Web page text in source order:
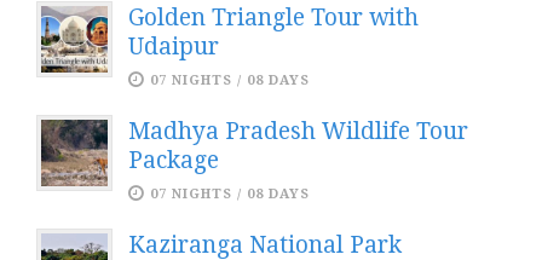
Golden Triangle Tour with
Udaipur
07 NIGHTS / 08 DAYS
Madhya Pradesh Wildlife Tour
Package
07 NIGHTS / 08 DAYS
Kaziranga National Park